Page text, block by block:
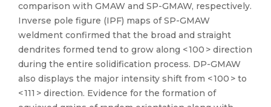
comparison with GMAW and SP-GMAW, respectively.
Inverse pole figure (IPF) maps of SP-GMAW
weldment confirmed that the broad and straight
dendrites formed tend to grow along < 100 > direction
during the entire solidification process. DP-GMAW
also displays the major intensity shift from < 100 > to
< 111 > direction. Evidence for the formation of